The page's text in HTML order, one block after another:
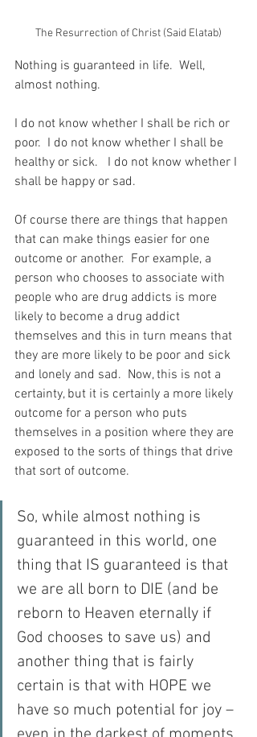
The Resurrection of Christ (Said Elatab)
Nothing is guaranteed in life.  Well,
almost nothing.
I do not know whether I shall be rich or
poor.  I do not know whether I shall be
healthy or sick.   I do not know whether I
shall be happy or sad.
Of course there are things that happen
that can make things easier for one
outcome or another.  For example, a
person who chooses to associate with
people who are drug addicts is more
likely to become a drug addict
themselves and this in turn means that
they are more likely to be poor and sick
and lonely and sad.  Now, this is not a
certainty, but it is certainly a more likely
outcome for a person who puts
themselves in a position where they are
exposed to the sorts of things that drive
that sort of outcome.
So, while almost nothing is
guaranteed in this world, one
thing that IS guaranteed is that
we are all born to DIE (and be
reborn to Heaven eternally if
God chooses to save us) and
another thing that is fairly
certain is that with HOPE we
have so much potential for joy –